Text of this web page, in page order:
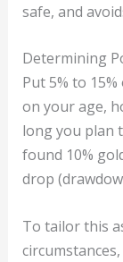
safe, and
Determining
Put 5% to
on your age,
long you plan
found 10%
drop
To tailor this